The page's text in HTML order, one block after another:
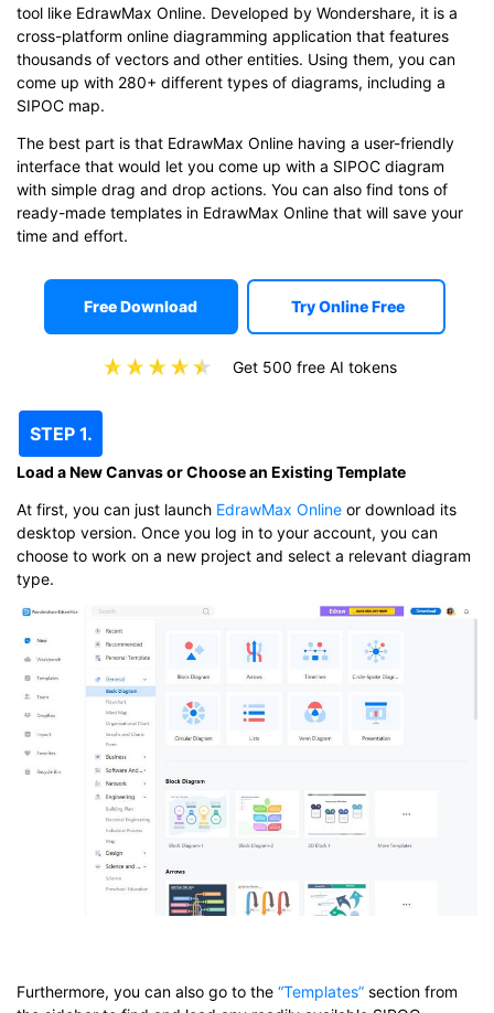
tool like EdrawMax Online. Developed by Wondershare, it is a
cross-platform online diagramming application that features
thousands of vectors and other entities. Using them, you can
come up with 280+ different types of diagrams, including a
SIPOC map.
The best part is that EdrawMax Online having a user-friendly
interface that would let you come up with a SIPOC diagram
with simple drag and drop actions. You can also find tons of
ready-made templates in EdrawMax Online that will save your
time and effort.
Free Download Try Online Free
Get 500 free AI tokens
STEP 1.
Load a New Canvas or Choose an Existing Template
At first, you can just launch EdrawMax Online or download its
desktop version. Once you log in to your account, you can
choose to work on a new project and select a relevant diagram
type.
Furthermore, you can also go to the “Templates” section from